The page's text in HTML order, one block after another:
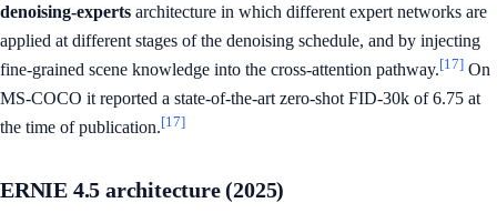
denoising-experts architecture in which different expert networks are
applied at different stages of the denoising schedule, and by injecting
fine-grained scene knowledge into the cross-attention pathway.[17] On
MS-COCO it reported a state-of-the-art zero-shot FID-30k of 6.75 at
the time of publication.[17]
ERNIE 4.5 architecture (2025)